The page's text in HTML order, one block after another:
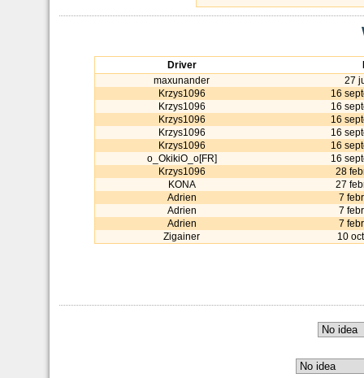
Driver
maxunander
27
Krzys1096
16
Krzys1096
16
Krzys1096
16
Krzys1096
16
Krzys1096
16
o_OkikiO_o[FR]
16
Krzys1096
28
KONA
27
Adrien
7
Adrien
7
Adrien
7
Zigainer
10